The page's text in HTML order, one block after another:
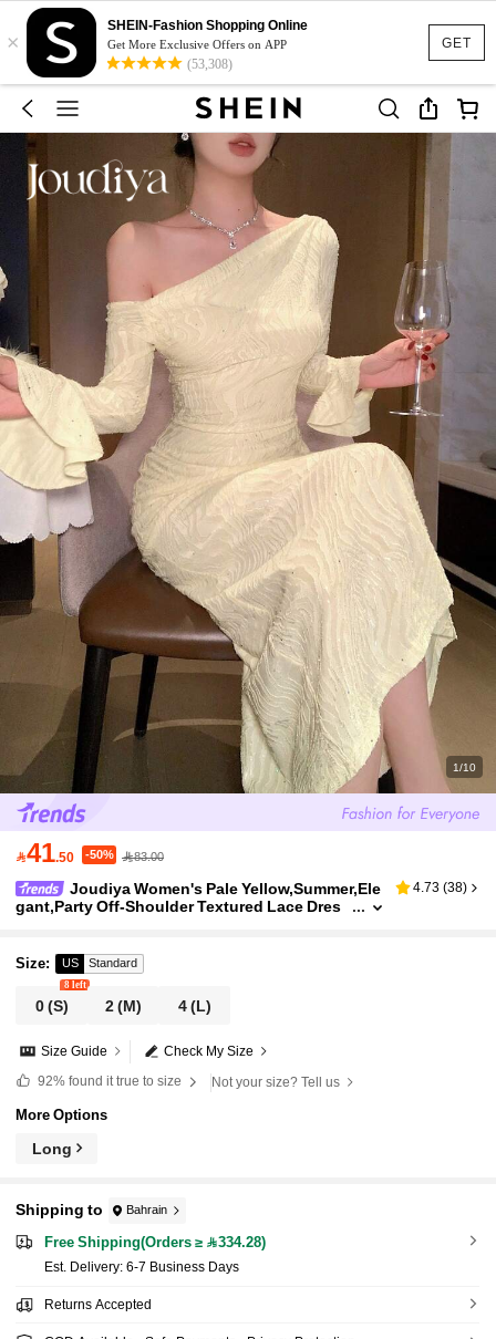
GET
×
SHEIN-Fashion Shopping Online
Get More Exclusive Offers on APP
(53,308)
1/10
41.50 -50% 83.00
Joudiya Women's Pale Yellow,Summer,Ele
gant,Party Off-Shoulder Textured Lace Dres
4.73 (38)
Size: US Standard
0(S)
8 left
2(M) 4(L)
Check My Size
Size Guide
92%found it true to size Not your size? Tell us
More Options
Long
Shipping to Bahrain
Free Shipping(Orders ≥ 334.28)
​Est. Delivery: 6-7 Business Days
Returns Accepted